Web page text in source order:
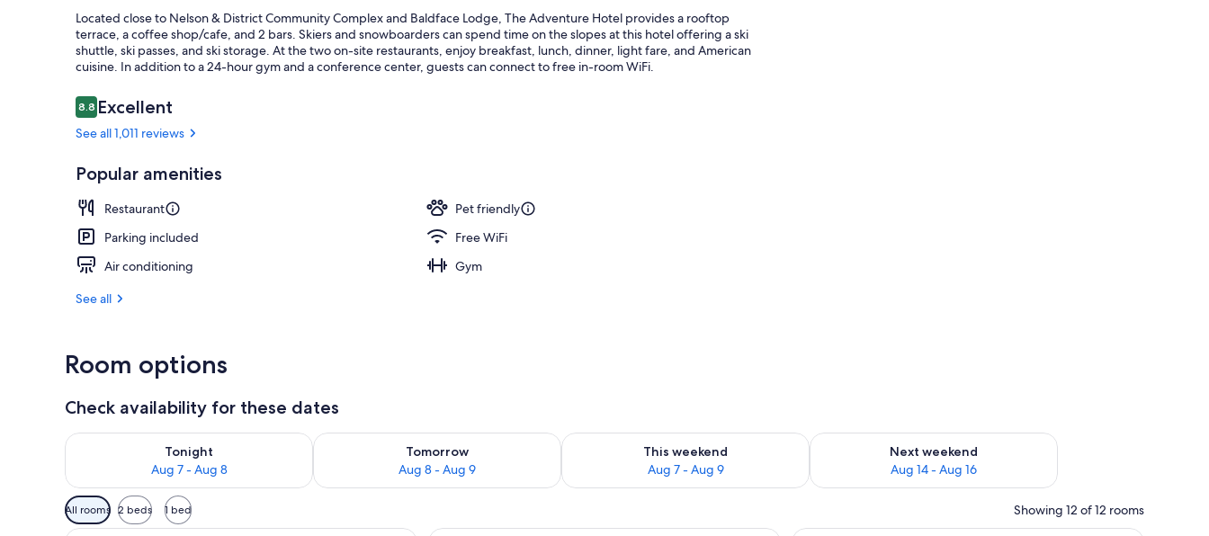
Located close to Nelson & District Community Complex and Baldface Lodge, The Adventure Hotel provides a rooftop
terrace, a coffee shop/cafe, and 2 bars. Skiers and snowboarders can spend time on the slopes at this hotel offering a ski
shuttle, ski passes, and ski storage. At the two on-site restaurants, enjoy breakfast, lunch, dinner, light fare, and American
cuisine. In addition to a 24-hour gym and a conference center, guests can connect to free in-room WiFi.
Reviews
8.88.8 out of 10
Excellent
See all 1,011 reviews
Popular amenities
Restaurant
Pet friendly
Parking included
Free WiFi
Air conditioning
Gym
See all
Room options
Check availability for these dates
Tonight
Aug 7 - Aug 8
Check availability for tonight Aug 7 - Aug 8
Tomorrow
Aug 8 - Aug 9
Check availability for tomorrow Aug 8 - Aug 9
This weekend
Aug 7 - Aug 9
Check availability for this weekend Aug 7 - Aug 9
Next weekend
Aug 14 - Aug 16
Check availability for next weekend Aug 14 - Aug 16
Available
filters
All rooms 2 beds 1 bed Showing 12 of 12 rooms